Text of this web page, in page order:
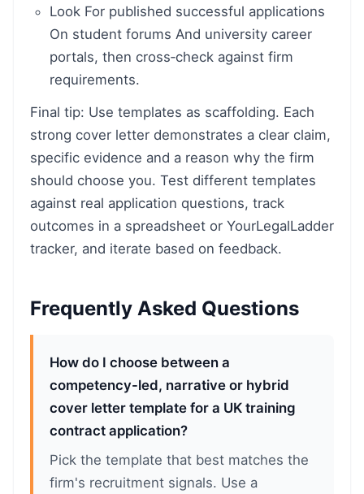
Look For published successful applications
On student forums And university career
portals, then cross‑check against firm
requirements.
Final tip: Use templates as scaffolding. Each
strong cover letter demonstrates a clear claim,
specific evidence and a reason why the firm
should choose you. Test different templates
against real application questions, track
outcomes in a spreadsheet or YourLegalLadder
tracker, and iterate based on feedback.
Frequently Asked Questions
How do I choose between a
competency-led, narrative or hybrid
cover letter template for a UK training
contract application?
Pick the template that best matches the
firm's recruitment signals. Use a